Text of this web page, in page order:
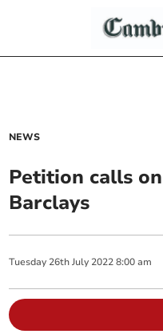
NEWS
Petition calls
Barclays
Tuesday 26th July 2022 8:00 am